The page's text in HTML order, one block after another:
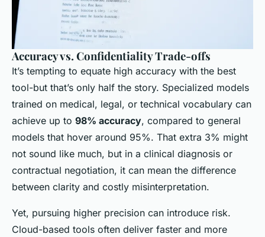
Accuracy vs. Confidentiality Trade-offs
It’s tempting to equate high accuracy with the best
tool-but that’s only half the story. Specialized models
trained on medical, legal, or technical vocabulary can
achieve up to 98% accuracy, compared to general
models that hover around 95%. That extra 3% might
not sound like much, but in a clinical diagnosis or
contractual negotiation, it can mean the difference
between clarity and costly misinterpretation.
Yet, pursuing higher precision can introduce risk.
Cloud-based tools often deliver faster and more